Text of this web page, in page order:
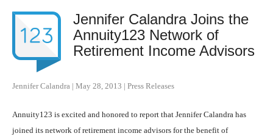
Jennifer Calandra Joins the
Annuity123 Network of
Retirement Income Advisors
Jennifer Calandra | May 28, 2013 | Press Releases
Annuity123 is excited and honored to report that Jennifer Calandra has
joined its network of retirement income advisors for the benefit of